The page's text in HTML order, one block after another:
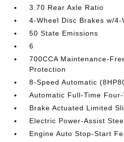
3.70 Rear Axle Ratio
4-Wheel Disc Brakes w/4-
50 State Emissions
6
700CCA Maintenance-
Protection
8-Speed Automatic
Automatic Full-Time
Brake Actuated Limited
Electric Power-Assist
Engine Auto Stop-Start